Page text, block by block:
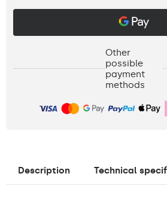
Other
possible
payment
methods
Description Technical